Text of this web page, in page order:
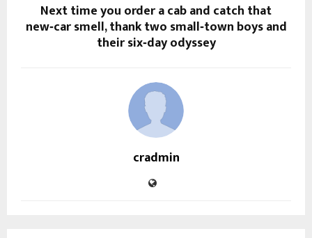
Next time you order a cab and catch that
new‑car smell, thank two small‑town boys and
their six‑day odyssey
cradmin